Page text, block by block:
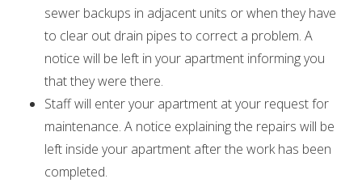
sewer backups in adjacent units or when they have
to clear out drain pipes to correct a problem. A
notice will be left in your apartment informing you
that they were there.
Staff will enter your apartment at your request for
maintenance. A notice explaining the repairs will be
left inside your apartment after the work has been
completed.